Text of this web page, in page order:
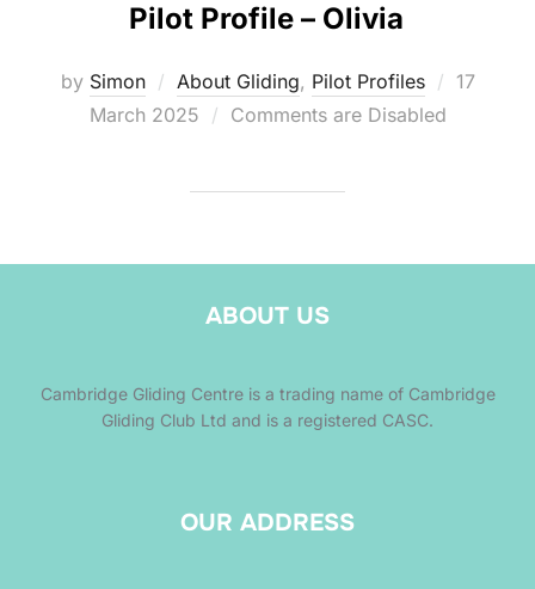
Pilot Profile – Olivia
by Simon About Gliding, Pilot Profiles
Posted
17
March 2025
Comments are Disabled
ABOUT US
Cambridge Gliding Centre is a trading name of Cambridge
Gliding Club Ltd and is a registered CASC.
OUR ADDRESS